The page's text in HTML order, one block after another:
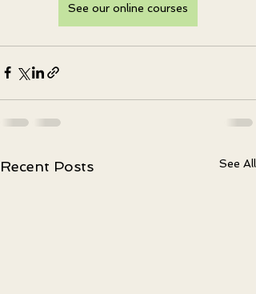
See our online courses
Recent Posts See All